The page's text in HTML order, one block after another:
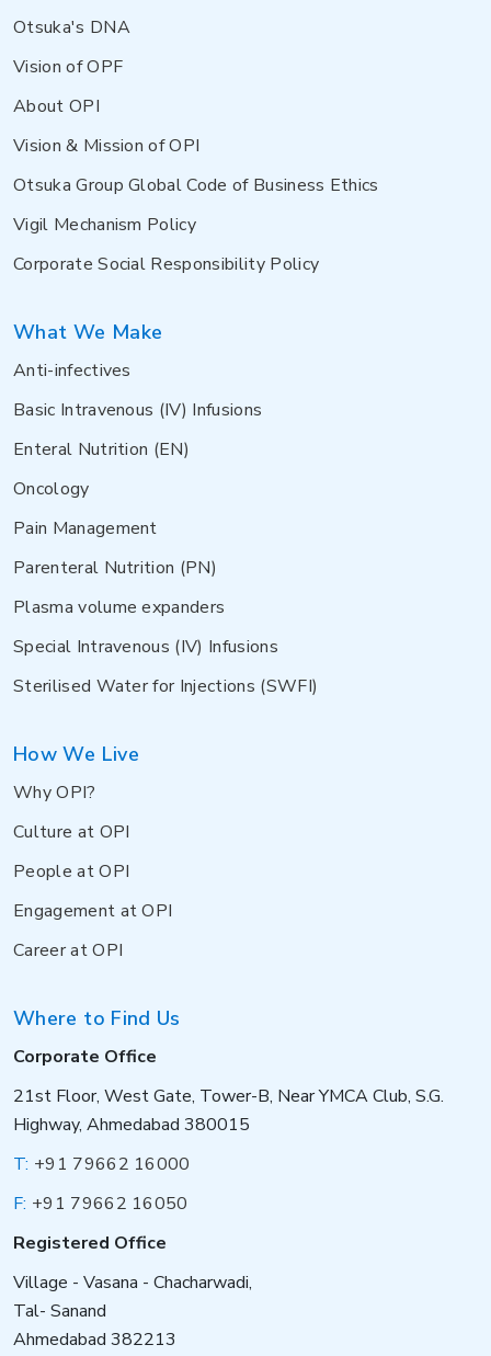
Otsuka's DNA
Vision of OPF
About OPI
Vision & Mission of OPI
Otsuka Group Global Code of Business Ethics
Vigil Mechanism Policy
Corporate Social Responsibility Policy
What We Make
Anti-infectives
Basic Intravenous (IV) Infusions
Enteral Nutrition (EN)
Oncology
Pain Management
Parenteral Nutrition (PN)
Plasma volume expanders
Special Intravenous (IV) Infusions
Sterilised Water for Injections (SWFI)
How We Live
Why OPI?
Culture at OPI
People at OPI
Engagement at OPI
Career at OPI
Where to Find Us
Corporate Office
21st Floor, West Gate, Tower-B, Near YMCA Club, S.G.
Highway, Ahmedabad 380015
T: +91 79662 16000
F: +91 79662 16050
Registered Office
Village - Vasana - Chacharwadi,
Tal- Sanand
Ahmedabad 382213